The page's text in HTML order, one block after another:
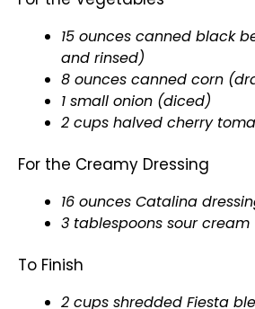
15 ounces canned black
and rinsed)
8 ounces canned corn
1 small onion (diced)
2 cups halved cherry
For the Creamy Dressing
16 ounces Catalina
3 tablespoons sour cream
To Finish
2 cups shredded Fiesta